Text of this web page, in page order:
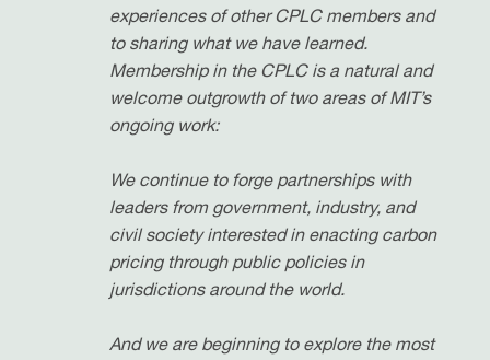
experiences of other CPLC members and
to sharing what we have learned.
Membership in the CPLC is a natural and
welcome outgrowth of two areas of MIT’s
ongoing work:
We continue to forge partnerships with
leaders from government, industry, and
civil society interested in enacting carbon
pricing through public policies in
jurisdictions around the world.
And we are beginning to explore the most